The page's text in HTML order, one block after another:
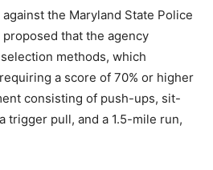
the Maryland State Police
that the agency
methods, which
a score of 70% or higher
consisting of push-ups, sit-
trigger pull, and a 1.5-mile run,